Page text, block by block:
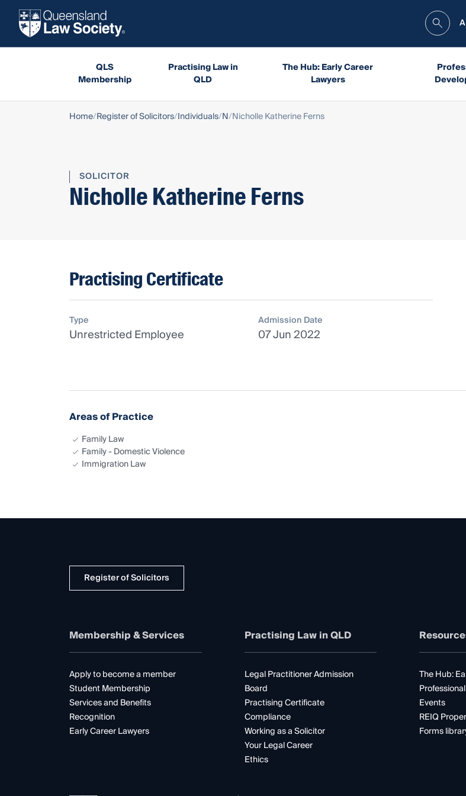
QLS
Membership
Practising Law in
QLD
The Hub: Early Career
Lawyers
Home Register of Solicitors Individuals N Nicholle Katherine Ferns
SOLICITOR
Nicholle Katherine Ferns
Practising Certificate
Type
Unrestricted Employee
Admission Date
07 Jun 2022
Areas of Practice
Family Law
Family - Domestic Violence
Immigration Law
Register of Solicitors
Membership & Services
Apply to become a member
Student Membership
Services and Benefits
Recognition
Early Career Lawyers
Practising Law in QLD
Legal Practitioner Admission
Board
Practising Certificate
Compliance
Working as a Solicitor
Your Legal Career
Ethics
The Hub:
Events
REIQ
Forms